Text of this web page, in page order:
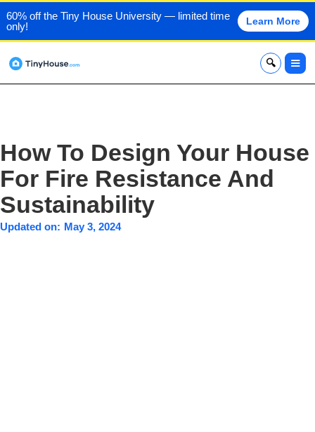
60% off the Tiny House University — limited time
only!
Learn More
x
How To Design Your House
For Fire Resistance And
Sustainability
Updated on: May 3, 2024